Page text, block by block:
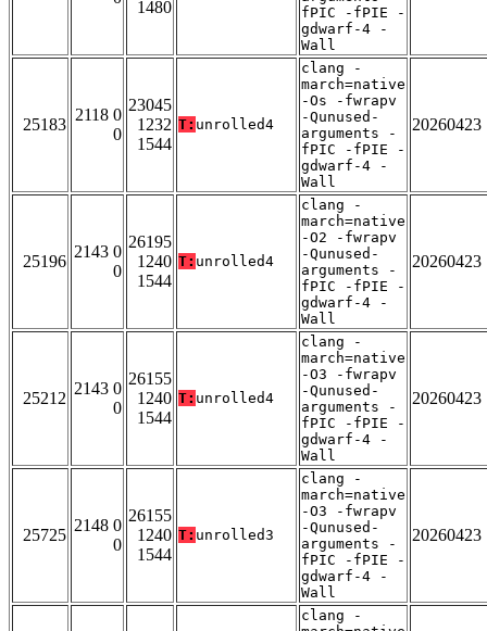
1480
fPIC -fPIE -
gdwarf-4 -
Wall
25183
2118 0
0
23045
1232
1544
T: unrolled4
clang -
march=native
-Os -fwrapv
-Qunused-
arguments -
fPIC -fPIE -
gdwarf-4 -
Wall
20260423
25196
2143 0
0
26195
1240
1544
T: unrolled4
clang -
march=native
-O2 -fwrapv
-Qunused-
arguments -
fPIC -fPIE -
gdwarf-4 -
Wall
20260423
25212
2143 0
0
26155
1240
1544
T: unrolled4
clang -
march=native
-O3 -fwrapv
-Qunused-
arguments -
fPIC -fPIE -
gdwarf-4 -
Wall
20260423
25725
2148 0
0
26155
1240
1544
T: unrolled3
clang -
march=native
-O3 -fwrapv
-Qunused-
arguments -
fPIC -fPIE -
gdwarf-4 -
Wall
20260423
clang -